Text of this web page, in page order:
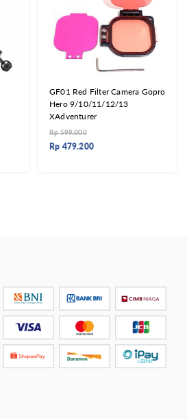
GF01 Red Filter Camera Gopro
Hero 9/10/11/12/13
XAdventurer
Rp599.000
Rp 479.200